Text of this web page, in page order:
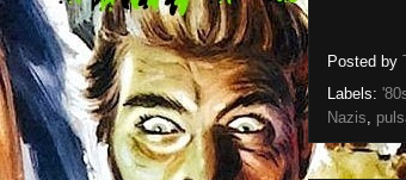
Posted by
Labels:
Nazis,